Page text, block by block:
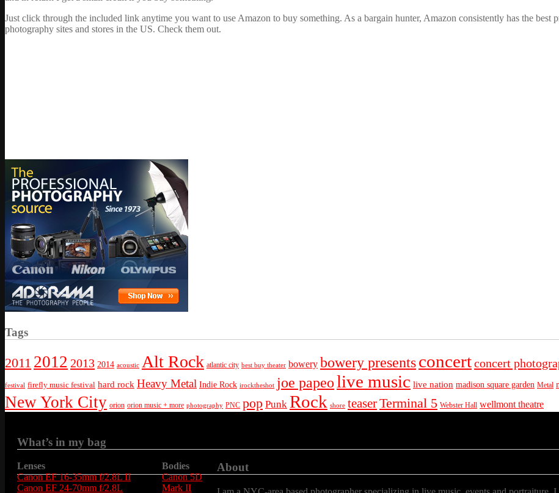
Just click through the included link anytime you want to use Amazon to buy something. As a bargain hunter, Amazon consistently has the best
photography sites and stores in the US. Check them out.
Tags
2011 2012 2013 2014 acoustic Alt Rock atlantic city best buy theater bowery bowery presentsconcertconcert
festival firefly music festival hard rock Heavy Metal Indie Rock irocktheshot joe papeolive music live nation madison square garden Metal
New York City orion orion music + more photography PNC pop Punk Rock shore teaserTerminal 5 Webster Hall wellmont theatre
What’s in my bag
Lenses
Canon EF 16-35mm f/2.8L II
Canon EF 24-70mm f/2.8L
Bodies
Canon 5D
Mark II
About